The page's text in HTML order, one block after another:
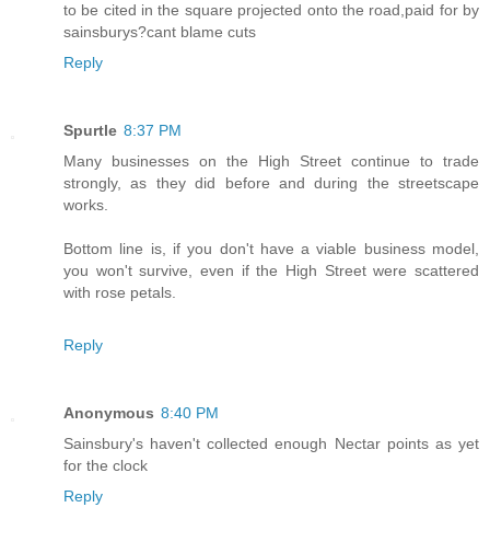
to be cited in the square projected onto the road,paid for by
sainsburys?cant blame cuts
Reply
Spurtle 8:37 PM
Many businesses on the High Street continue to trade
strongly, as they did before and during the streetscape
works.
Bottom line is, if you don't have a viable business model,
you won't survive, even if the High Street were scattered
with rose petals.
Reply
Anonymous 8:40 PM
Sainsbury's haven't collected enough Nectar points as yet
for the clock
Reply